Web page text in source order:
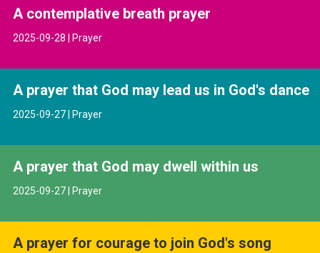
A contemplative breath prayer
2025-09-28 | Prayer
A prayer that God may lead us in God's dance
2025-09-27 | Prayer
A prayer that God may dwell within us
2025-09-27 | Prayer
A prayer for courage to join God's song